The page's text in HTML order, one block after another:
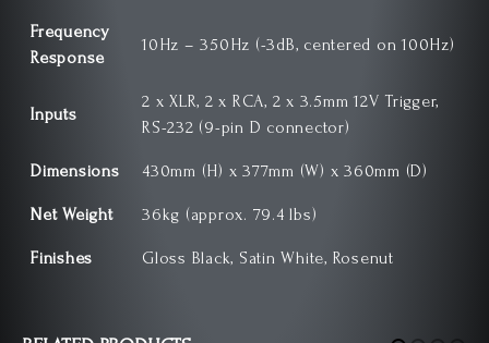
Frequency
Response
10Hz – 350Hz (-3dB, centered on 100Hz)
Inputs
2 x XLR, 2 x RCA, 2 x 3.5mm 12V Trigger,
RS-232 (9-pin D connector)
Dimensions 430mm (H) x 377mm (W) x 360mm (D)
Net Weight 36kg (approx. 79.4 lbs)
Finishes Gloss Black, Satin White, Rosenut